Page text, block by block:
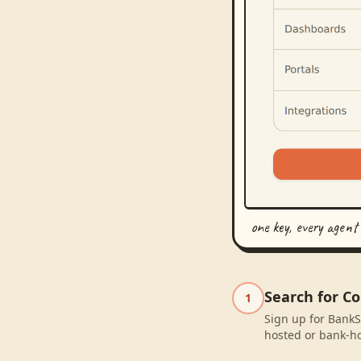
one key, every agent
1 Search for
Sign up for
hosted or bank-